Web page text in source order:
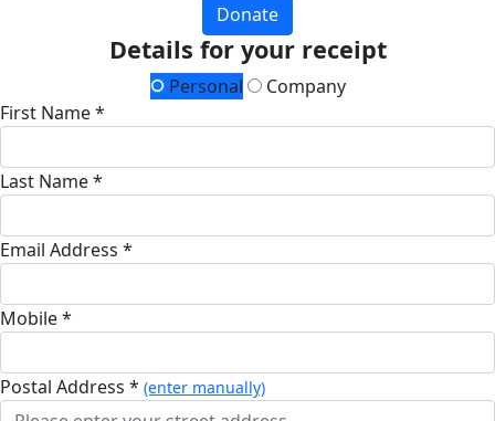
Donate
Details for your receipt
Personal
Company
First Name *
Last Name *
Email Address *
Mobile *
Postal Address * (enter manually)